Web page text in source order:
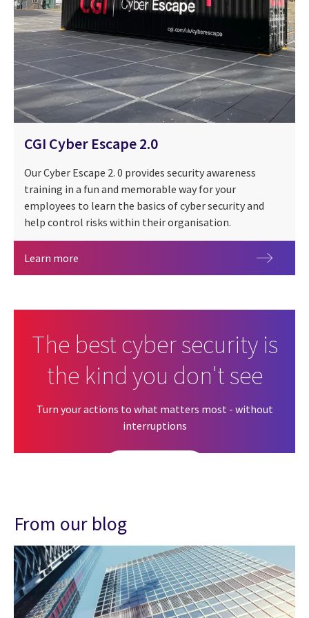
CGI Cyber Escape 2.0
Our Cyber Escape 2. 0 provides security awareness
training in a fun and memorable way for your
employees to learn the basics of cyber security and
help control risks within their organisation.
Learn more
The best cyber security is
the kind you don't see
Turn your actions to what matters most - without
interruptions
From our blog